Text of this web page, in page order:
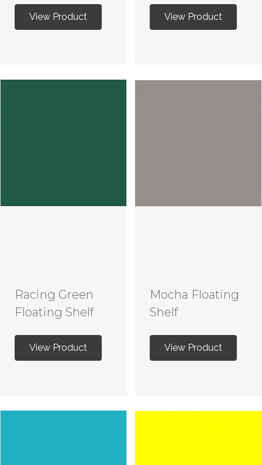
View Product View Product
Racing Green
Floating Shelf
View Product
Mocha Floating
Shelf
View Product